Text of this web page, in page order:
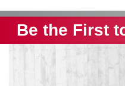
Be the First